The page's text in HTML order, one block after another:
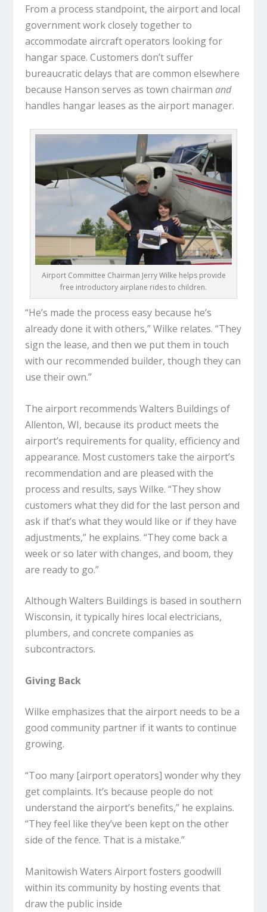
From a process standpoint, the airport and local
government work closely together to
accommodate aircraft operators looking for
hangar space. Customers don’t suffer
bureaucratic delays that are common elsewhere
because Hanson serves as town chairman and
handles hangar leases as the airport manager.
Airport Committee Chairman Jerry Wilke helps provide
free introductory airplane rides to children.
“He’s made the process easy because he’s
already done it with others,” Wilke relates. “They
sign the lease, and then we put them in touch
with our recommended builder, though they can
use their own.”
The airport recommends Walters Buildings of
Allenton, WI, because its product meets the
airport’s requirements for quality, efficiency and
appearance. Most customers take the airport’s
recommendation and are pleased with the
process and results, says Wilke. “They show
customers what they did for the last person and
ask if that’s what they would like or if they have
adjustments,” he explains. “They come back a
week or so later with changes, and boom, they
are ready to go.”
Although Walters Buildings is based in southern
Wisconsin, it typically hires local electricians,
plumbers, and concrete companies as
subcontractors.
Giving Back
Wilke emphasizes that the airport needs to be a
good community partner if it wants to continue
growing.
“Too many [airport operators] wonder why they
get complaints. It’s because people do not
understand the airport’s benefits,” he explains.
“They feel like they’ve been kept on the other
side of the fence. That is a mistake.”
Manitowish Waters Airport fosters goodwill
within its community by hosting events that
draw the public inside